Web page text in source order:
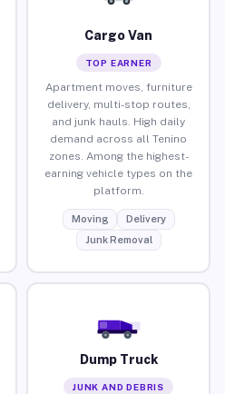
Cargo Van
TOP EARNER
Apartment moves, furniture
delivery, multi-stop routes,
and junk hauls. High daily
demand across all Tenino
zones. Among the highest-
earning vehicle types on the
platform.
Moving
Delivery
Junk Removal
Dump Truck
JUNK AND DEBRIS